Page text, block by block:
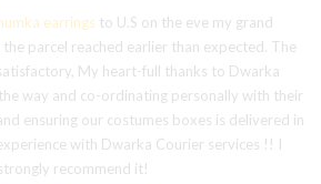
earrings to U.S on the eve my grand
parcel reached earlier than expected. The
My heart-full thanks to Dwarka
way and co-ordinating personally with their
ensuring our costumes boxes is delivered in
with Dwarka Courier services !! I
recommend it!